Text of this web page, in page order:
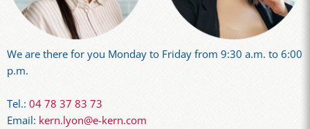
We are there for you Monday to Friday from 9:30 a.m. to 6:00
p.m.
Tel.: 04 78 37 83 73
Email: kern.lyon@e-kern.com